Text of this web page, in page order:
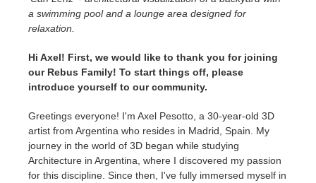
SketchUp
a swimming pool and a lounge area designed for
relaxation.
Hi Axel! First, we would like to thank you for joining
our Rebus Family! To start things off, please
introduce yourself to our community.
Greetings everyone! I'm Axel Pesotto, a 30-year-old 3D
artist from Argentina who resides in Madrid, Spain. My
journey in the world of 3D began while studying
Architecture in Argentina, where I discovered my passion
for this discipline. Since then, I've fully immersed myself in